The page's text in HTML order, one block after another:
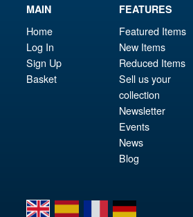
MAIN
Home
Log In
Sign Up
Basket
FEATURES
Featured Items
New Items
Reduced Items
Sell us your
collection
Newsletter
Events
News
Blog
en es fr de